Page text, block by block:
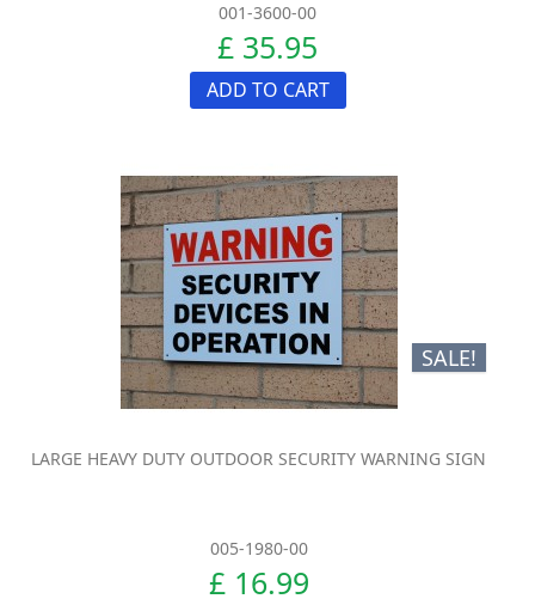
001-3600-00
£ 35.95
ADD TO CART
SALE!
LARGE HEAVY DUTY OUTDOOR SECURITY WARNING SIGN
005-1980-00
£ 16.99